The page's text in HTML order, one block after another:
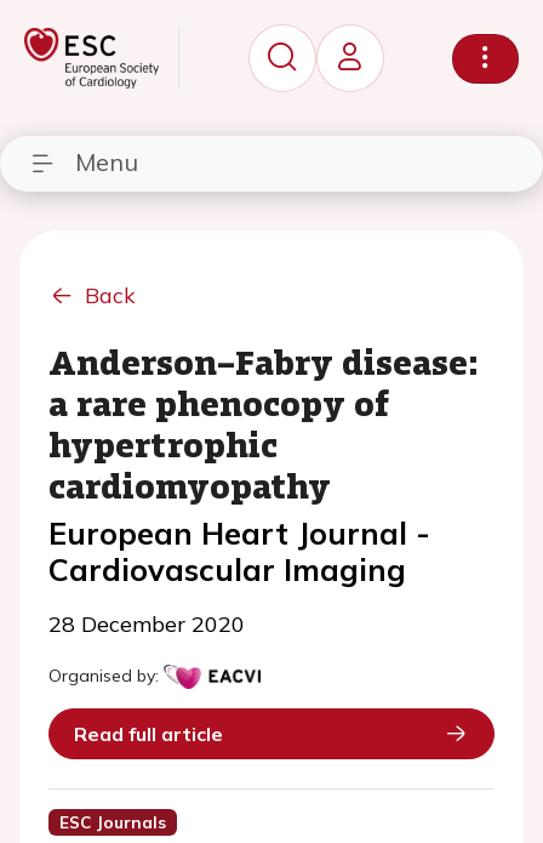
Menu
Back
Anderson–Fabry disease:
a rare phenocopy of
hypertrophic
cardiomyopathy
European Heart Journal -
Cardiovascular Imaging
28 December 2020
Organised by:
Read full article
ESC Journals